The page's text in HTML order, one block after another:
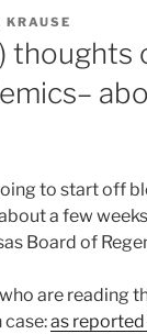
KRAUSE
thoughts
to start off
a few
Board of
are reading
case:as